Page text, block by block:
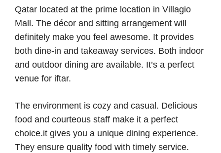
Qatar located at the prime location in Villagio
Mall. The décor and sitting arrangement will
definitely make you feel awesome. It provides
both dine-in and takeaway services. Both indoor
and outdoor dining are available. It’s a perfect
venue for iftar.
The environment is cozy and casual. Delicious
food and courteous staff make it a perfect
choice.it gives you a unique dining experience.
They ensure quality food with timely service.